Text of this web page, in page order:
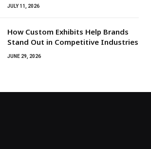
JULY 11, 2026
How Custom Exhibits Help Brands
Stand Out in Competitive Industries
JUNE 29, 2026